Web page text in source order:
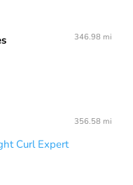
346.98 mi
Curl Expert
356.58 mi